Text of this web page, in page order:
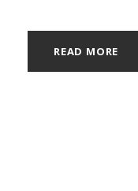
READ MORE